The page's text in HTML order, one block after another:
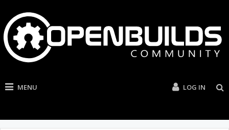
MENU LOG IN